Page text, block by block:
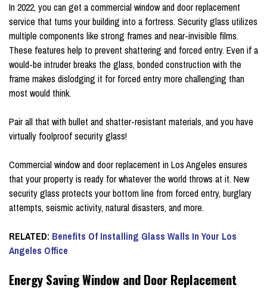
In 2022, you can get a commercial window and door replacement
service that turns your building into a fortress. Security glass utilizes
multiple components like strong frames and near-invisible films.
These features help to prevent shattering and forced entry. Even if a
would-be intruder breaks the glass, bonded construction with the
frame makes dislodging it for forced entry more challenging than
most would think.
Pair all that with bullet and shatter-resistant materials, and you have
virtually foolproof security glass!
Commercial window and door replacement in Los Angeles ensures
that your property is ready for whatever the world throws at it. New
security glass protects your bottom line from forced entry, burglary
attempts, seismic activity, natural disasters, and more.
RELATED: Benefits Of Installing Glass Walls In Your Los
Angeles Office
Energy Saving Window and Door Replacement